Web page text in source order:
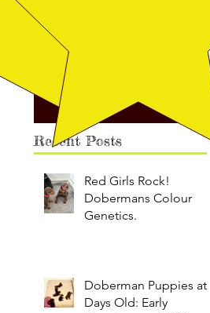
Vega Finished Her Canadian
Championship!
Recent Posts
Red Girls Rock!
Dobermans Colour
Genetics.
Doberman Puppies at 9
Days Old: Early